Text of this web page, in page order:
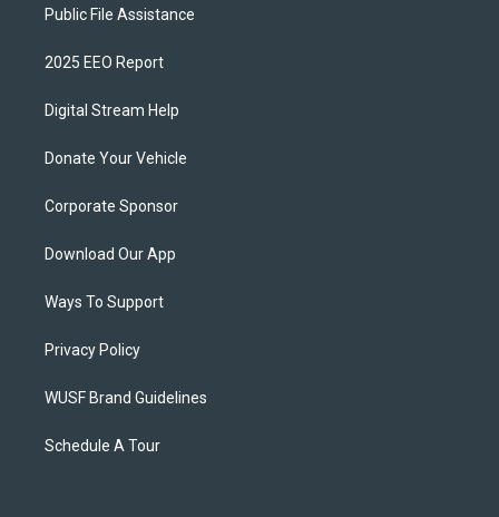
Public File Assistance
2025 EEO Report
Digital Stream Help
Donate Your Vehicle
Corporate Sponsor
Download Our App
Ways To Support
Privacy Policy
WUSF Brand Guidelines
Schedule A Tour